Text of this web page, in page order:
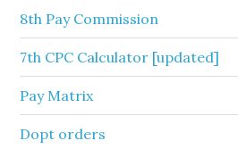
8th Pay Commission
7th CPC Calculator [updated]
Pay Matrix
Dopt orders